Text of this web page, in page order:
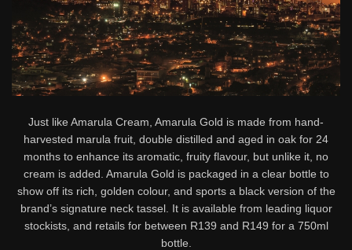
Just like Amarula Cream, Amarula Gold is made from hand-
harvested marula fruit, double distilled and aged in oak for 24
months to enhance its aromatic, fruity flavour, but unlike it, no
cream is added. Amarula Gold is packaged in a clear bottle to
show off its rich, golden colour, and sports a black version of the
brand’s signature neck tassel. It is available from leading liquor
stockists, and retails for between R139 and R149 for a 750ml
bottle.